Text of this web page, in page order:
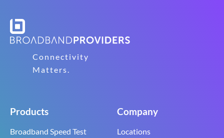
Connectivity
Matters.
Products
Broadband Speed Test
Company
Locations